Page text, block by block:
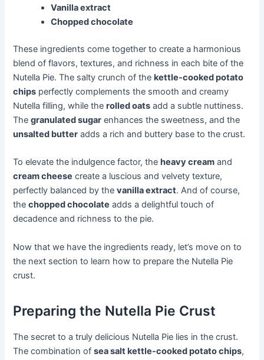
Vanilla extract
Chopped chocolate
These ingredients come together to create a harmonious
blend of flavors, textures, and richness in each bite of the
Nutella Pie. The salty crunch of thekettle-cooked potato
chips perfectly complements the smooth and creamy
Nutella filling, while therolled oats add a subtle nuttiness.
Thegranulated sugar enhances the sweetness, and the
unsalted butter adds a rich and buttery base to the crust.
To elevate the indulgence factor, theheavy cream and
cream cheese create a luscious and velvety texture,
perfectly balanced by thevanilla extract. And of course,
thechopped chocolate adds a delightful touch of
decadence and richness to the pie.
Now that we have the ingredients ready, let’s move on to
the next section to learn how to prepare the Nutella Pie
crust.
Preparing the Nutella Pie Crust
The secret to a truly delicious Nutella Pie lies in the crust.
The combination ofsea salt kettle-cooked potato chips,